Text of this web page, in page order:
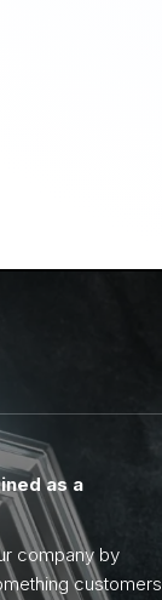
as a
company by
customers